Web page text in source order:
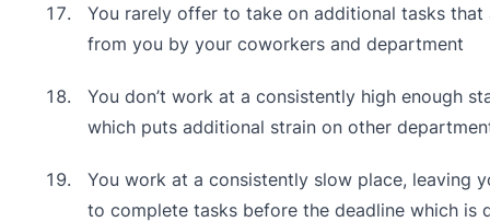
You rarely offer to take on additional tasks that
from you by your coworkers and department
You don’t work at a consistently high enough
which puts additional strain on other
You work at a consistently slow place, leaving
to complete tasks before the deadline which is